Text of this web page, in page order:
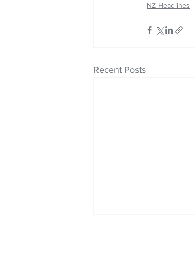
NZ Headlines
Recent Posts